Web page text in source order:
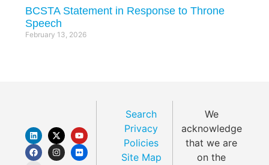
BCSTA Statement in Response to Throne
Speech
February 13, 2026
Search
Privacy
Policies
Site Map
We
acknowledge
that we are
on the